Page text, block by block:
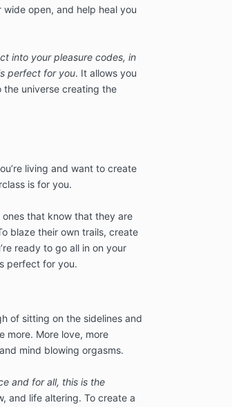
open, and help heal you
into your pleasure codes, in
perfect for you. It allows you
the universe creating the
living and want to create
is for you.
ones that know that they are
blaze their own trails, create
ready to go all in on your
perfect for you.
of sitting on the sidelines and
more. More love, more
mind blowing orgasms.
and for all, this is the
and life altering. To create a